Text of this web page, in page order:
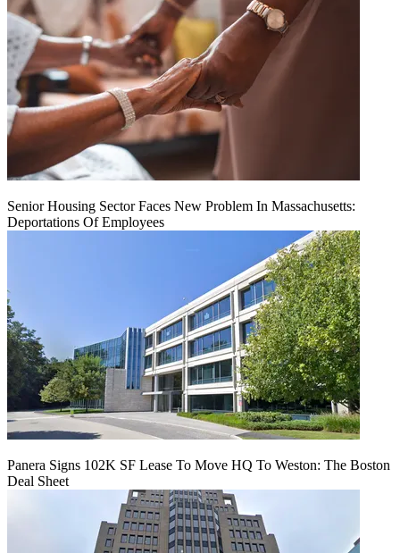
Senior Housing Sector Faces New Problem In Massachusetts:
Deportations Of Employees
Panera Signs 102K SF Lease To Move HQ To Weston: The Boston
Deal Sheet